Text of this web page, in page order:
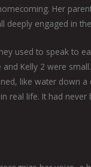
Her
deeply engaged in
used to speak to
Kelly 2 were
like water down a
real life. It had never